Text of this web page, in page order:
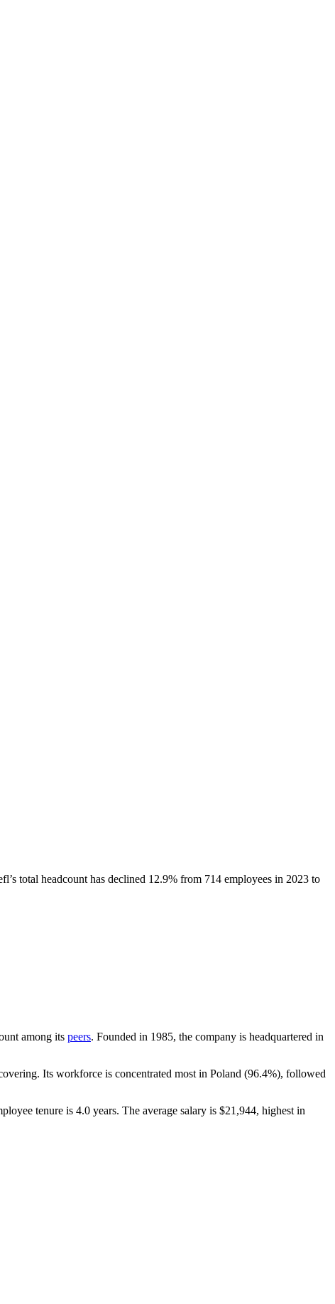
’s total headcount has declined 12.9% from 714 employees in 2023 to
among its peers. Founded in 1985, the company is headquartered in
Its workforce is concentrated most in Poland (96.4%), followed
tenure is 4.0 years. The average salary is $21,944, highest in